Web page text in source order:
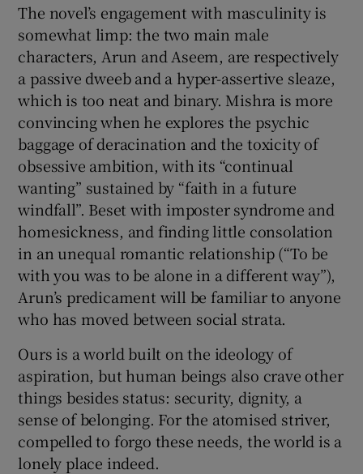
The novel’s engagement with masculinity is
somewhat limp: the two main male
characters, Arun and Aseem, are respectively
a passive dweeb and a hyper-assertive sleaze,
which is too neat and binary. Mishra is more
convincing when he explores the psychic
baggage of deracination and the toxicity of
obsessive ambition, with its “continual
wanting” sustained by “faith in a future
windfall”. Beset with imposter syndrome and
homesickness, and finding little consolation
in an unequal romantic relationship (“To be
with you was to be alone in a different way”),
Arun’s predicament will be familiar to anyone
who has moved between social strata.
Ours is a world built on the ideology of
aspiration, but human beings also crave other
things besides status: security, dignity, a
sense of belonging. For the atomised striver,
compelled to forgo these needs, the world is a
lonely place indeed.